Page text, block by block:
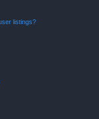
listings?